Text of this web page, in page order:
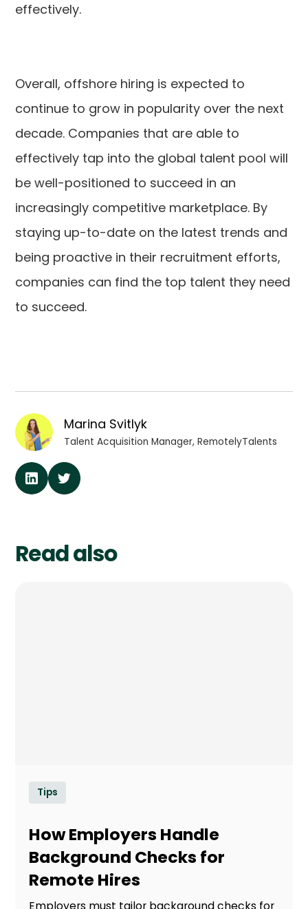
effectively.
Overall, offshore hiring is expected to
continue to grow in popularity over the next
decade. Companies that are able to
effectively tap into the global talent pool will
be well-positioned to succeed in an
increasingly competitive marketplace. By
staying up-to-date on the latest trends and
being proactive in their recruitment efforts,
companies can find the top talent they need
to succeed.
Marina Svitlyk
Talent Acquisition Manager, RemotelyTalents
Read also
Tips
How Employers Handle
Background Checks for
Remote Hires